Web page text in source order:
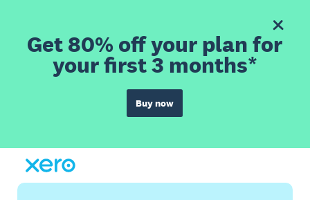
Get 80% off your plan for
your first 3 months*
Buy now